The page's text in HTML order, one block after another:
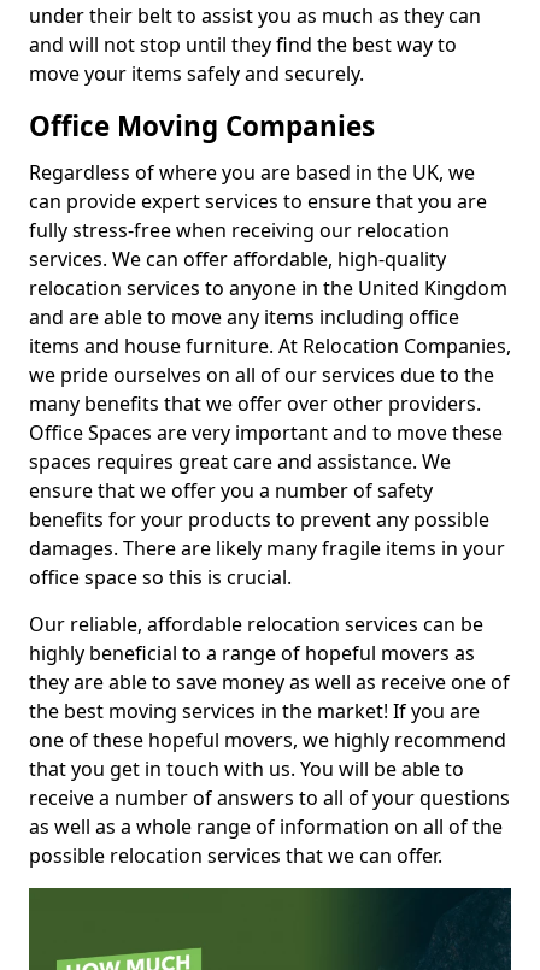
under their belt to assist you as much as they can
and will not stop until they find the best way to
move your items safely and securely.
Office Moving Companies
Regardless of where you are based in the UK, we
can provide expert services to ensure that you are
fully stress-free when receiving our relocation
services. We can offer affordable, high-quality
relocation services to anyone in the United Kingdom
and are able to move any items including office
items and house furniture. At Relocation Companies,
we pride ourselves on all of our services due to the
many benefits that we offer over other providers.
Office Spaces are very important and to move these
spaces requires great care and assistance. We
ensure that we offer you a number of safety
benefits for your products to prevent any possible
damages. There are likely many fragile items in your
office space so this is crucial.
Our reliable, affordable relocation services can be
highly beneficial to a range of hopeful movers as
they are able to save money as well as receive one of
the best moving services in the market! If you are
one of these hopeful movers, we highly recommend
that you get in touch with us. You will be able to
receive a number of answers to all of your questions
as well as a whole range of information on all of the
possible relocation services that we can offer.